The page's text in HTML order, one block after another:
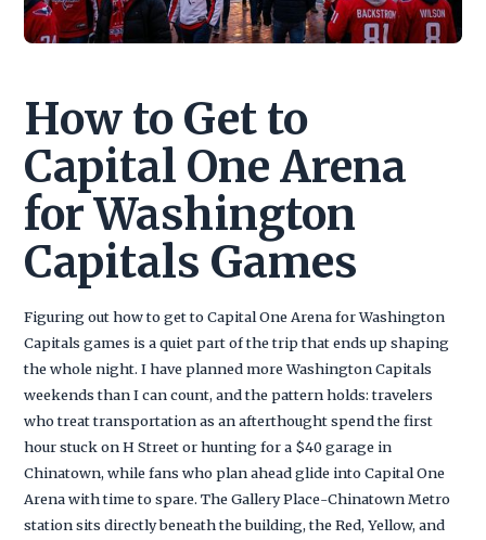
How to Get to
Capital One Arena
for Washington
Capitals Games
Figuring out how to get to Capital One Arena for Washington
Capitals games is a quiet part of the trip that ends up shaping
the whole night. I have planned more Washington Capitals
weekends than I can count, and the pattern holds: travelers
who treat transportation as an afterthought spend the first
hour stuck on H Street or hunting for a $40 garage in
Chinatown, while fans who plan ahead glide into Capital One
Arena with time to spare. The Gallery Place-Chinatown Metro
station sits directly beneath the building, the Red, Yellow, and